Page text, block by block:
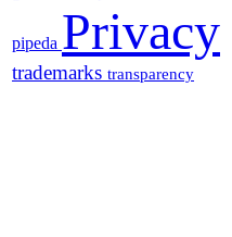
pipeda Privacy
trademarks transparency